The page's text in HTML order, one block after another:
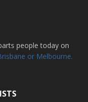
people today on
or Melbourne.